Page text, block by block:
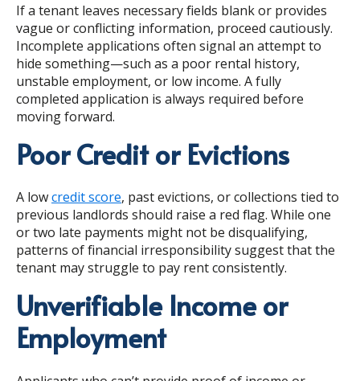
If a tenant leaves necessary fields blank or provides
vague or conflicting information, proceed cautiously.
Incomplete applications often signal an attempt to
hide something—such as a poor rental history,
unstable employment, or low income. A fully
completed application is always required before
moving forward.
Poor Credit or Evictions
A lowcredit score, past evictions, or collections tied to
previous landlords should raise a red flag. While one
or two late payments might not be disqualifying,
patterns of financial irresponsibility suggest that the
tenant may struggle to pay rent consistently.
Unverifiable Income or
Employment